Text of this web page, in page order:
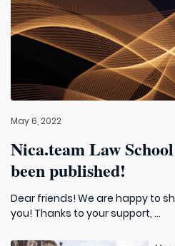
May 6, 2022
Nica.team Law
been published!
Dear friends! We are happy to
you! Thanks to your support, ...